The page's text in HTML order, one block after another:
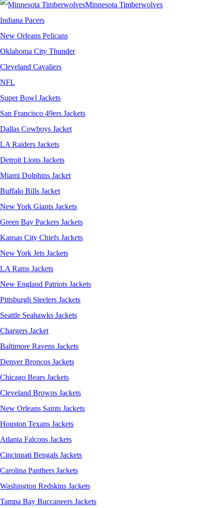
Minnesota Timberwolves
Indiana Pacers
New Orleans Pelicans
Oklahoma City Thunder
Cleveland Cavaliers
NFL
Super Bowl Jackets
San Francisco 49ers Jackets
Dallas Cowboys Jacket
LA Raiders Jackets
Detroit Lions Jackets
Miami Dolphins Jacket
Buffalo Bills Jacket
New York Giants Jackets
Green Bay Packers Jackets
Kansas City Chiefs Jackets
New York Jets Jackets
LA Rams Jackets
New England Patriots Jackets
Pittsburgh Steelers Jackets
Seattle Seahawks Jackets
Chargers Jacket
Baltimore Ravens Jackets
Denver Broncos Jackets
Chicago Bears Jackets
Cleveland Browns Jackets
New Orleans Saints Jackets
Houston Texans Jackets
Atlanta Falcons Jackets
Cincinnati Bengals Jackets
Carolina Panthers Jackets
Washington Redskins Jackets
Tampa Bay Buccaneers Jackets